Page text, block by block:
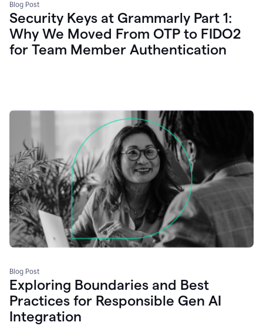
Blog Post
Security Keys at Grammarly Part 1:
Why We Moved From OTP to FIDO2
for Team Member Authentication
Blog Post
Exploring Boundaries and Best
Practices for Responsible Gen AI
Integration